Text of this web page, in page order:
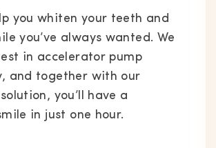
you whiten your teeth and
you’ve always wanted. We
in accelerator pump
and together with our
you’ll have a
in just one hour.